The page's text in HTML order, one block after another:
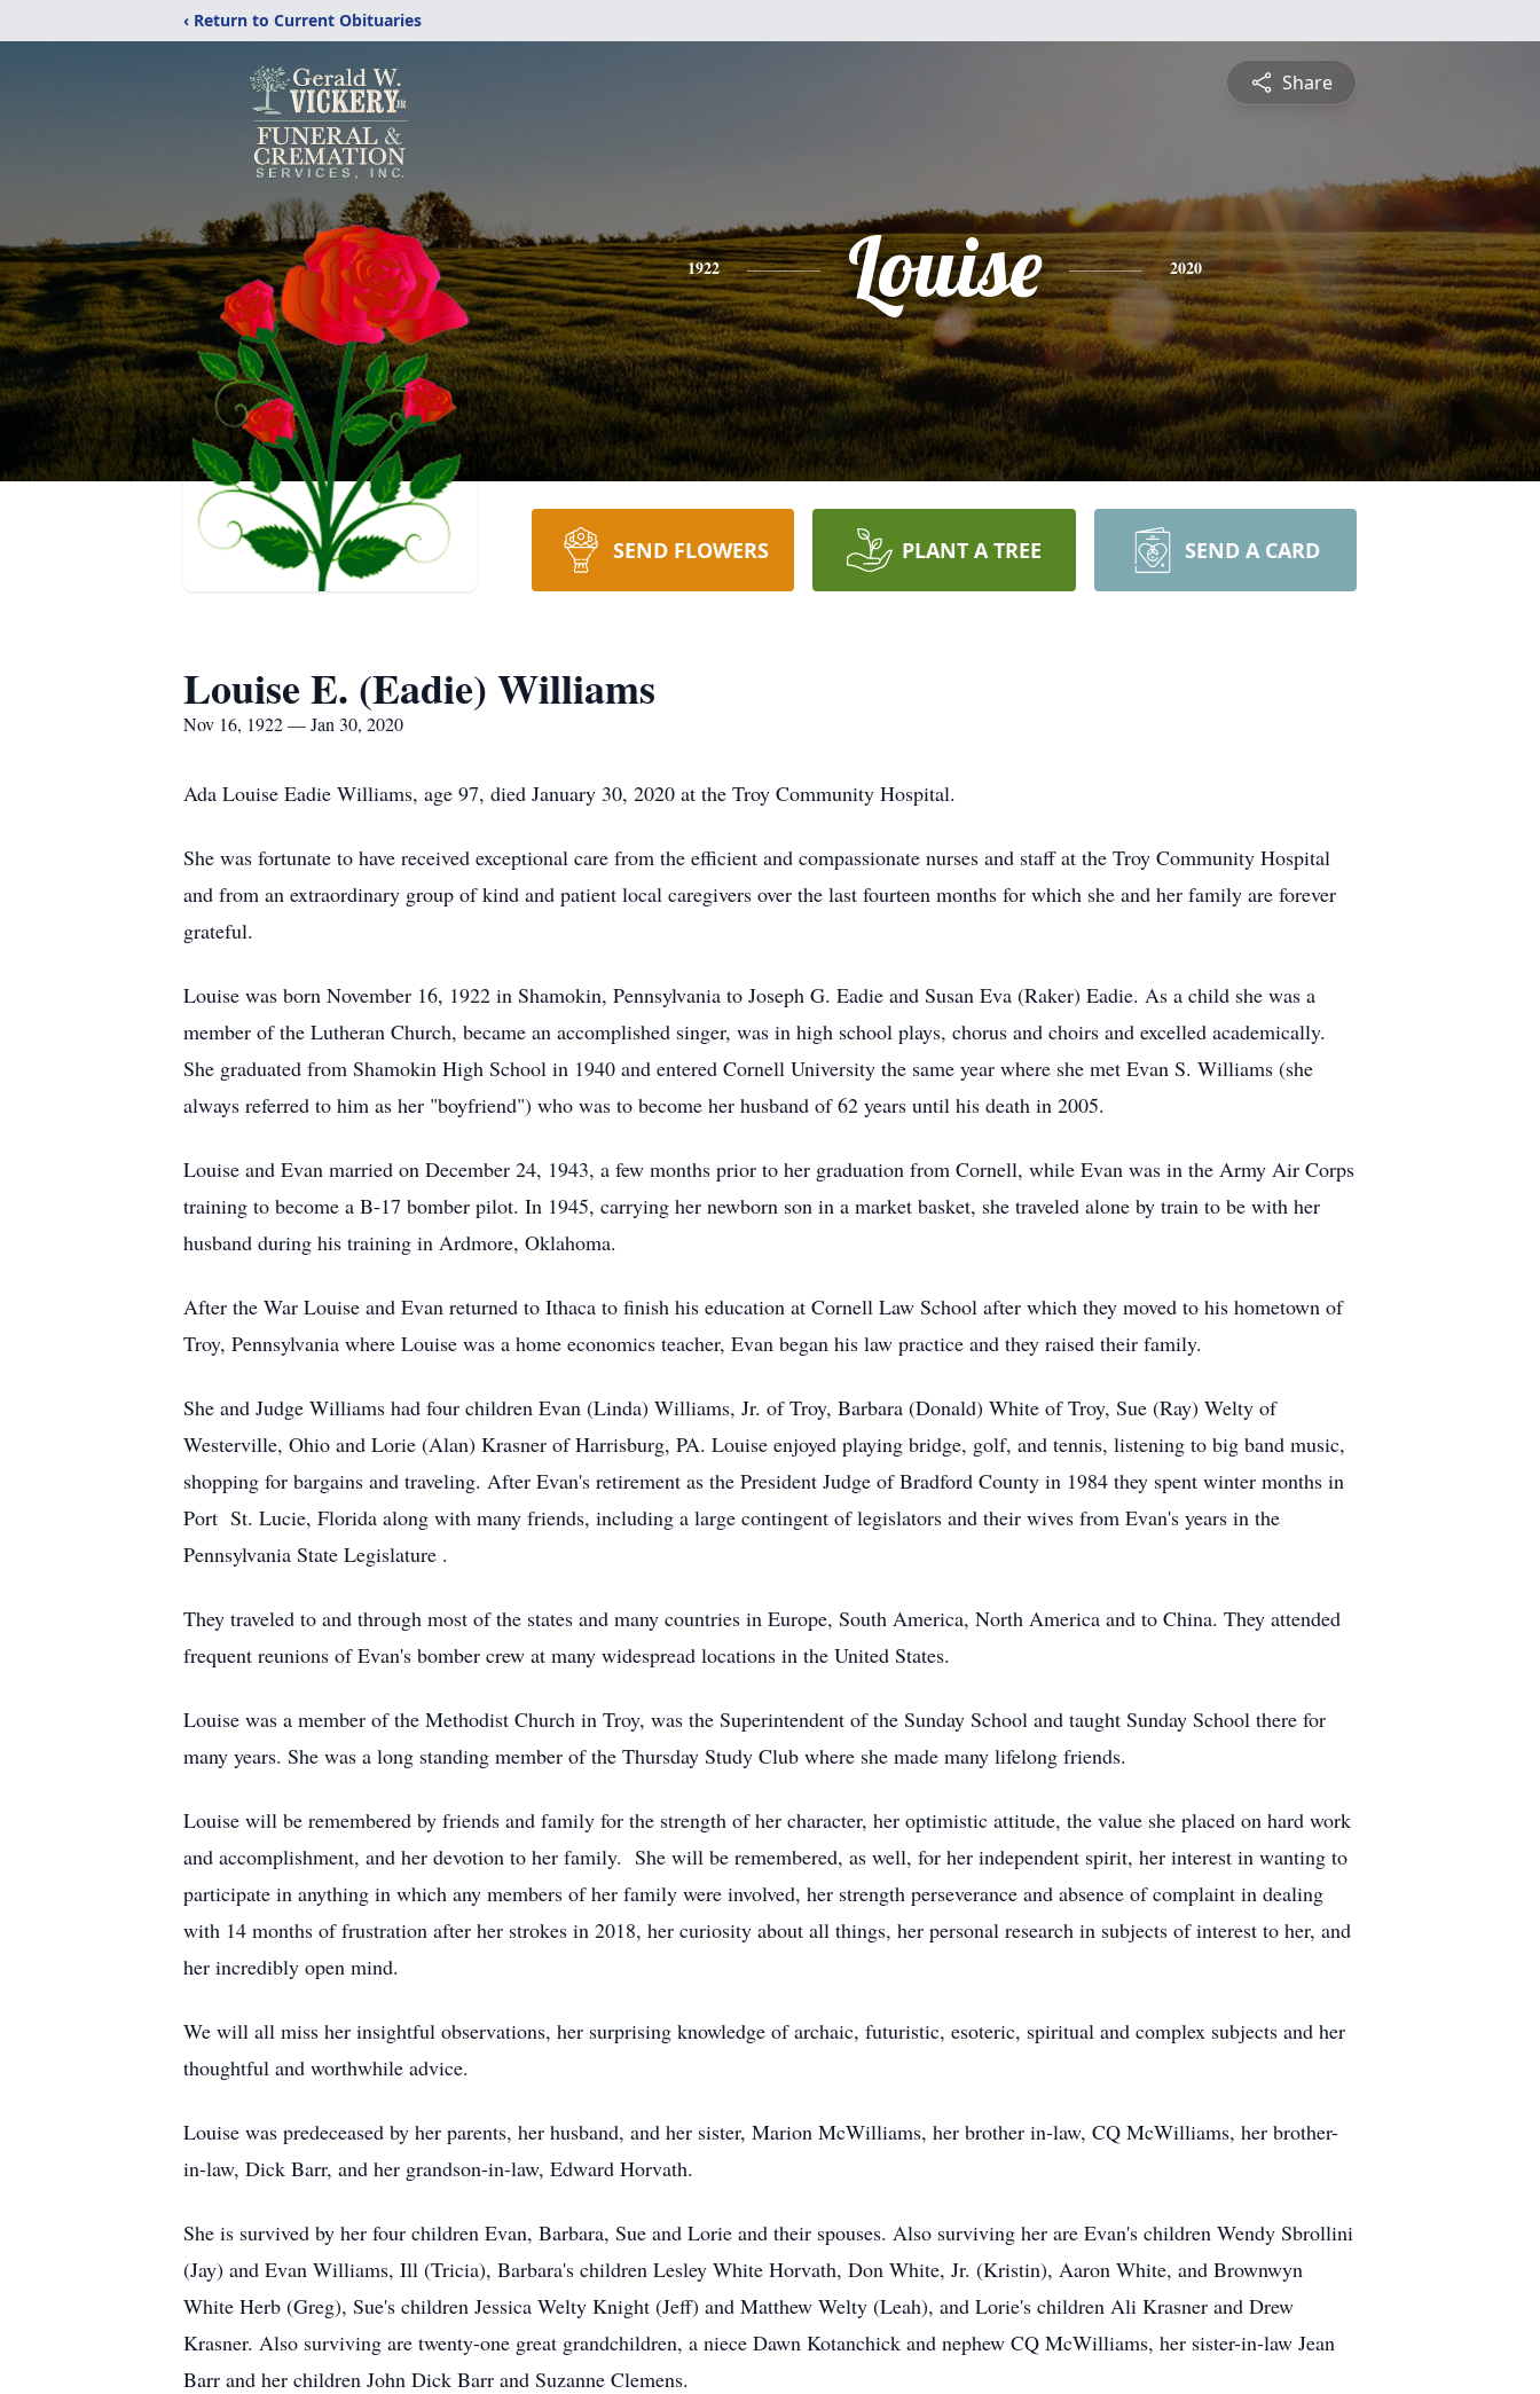
‹ Return to Current Obituaries
Share
1922 Louise 2020
SEND FLOWERS PLANT A TREE SEND A CARD
Louise E. (Eadie) Williams
Nov 16, 1922 — Jan 30, 2020
Ada Louise Eadie Williams, age 97, died January 30, 2020 at the Troy Community Hospital.
She was fortunate to have received exceptional care from the efficient and compassionate nurses and staff at the Troy Community Hospital
and from an extraordinary group of kind and patient local caregivers over the last fourteen months for which she and her family are forever
grateful.
Louise was born November 16, 1922 in Shamokin, Pennsylvania to Joseph G. Eadie and Susan Eva (Raker) Eadie. As a child she was a
member of the Lutheran Church, became an accomplished singer, was in high school plays, chorus and choirs and excelled academically.
She graduated from Shamokin High School in 1940 and entered Cornell University the same year where she met Evan S. Williams (she
always referred to him as her "boyfriend") who was to become her husband of 62 years until his death in 2005.
Louise and Evan married on December 24, 1943, a few months prior to her graduation from Cornell, while Evan was in the Army Air Corps
training to become a B-17 bomber pilot. In 1945, carrying her newborn son in a market basket, she traveled alone by train to be with her
husband during his training in Ardmore, Oklahoma.
After the War Louise and Evan returned to Ithaca to finish his education at Cornell Law School after which they moved to his hometown of
Troy, Pennsylvania where Louise was a home economics teacher, Evan began his law practice and they raised their family.
She and Judge Williams had four children Evan (Linda) Williams, Jr. of Troy, Barbara (Donald) White of Troy, Sue (Ray) Welty of
Westerville, Ohio and Lorie (Alan) Krasner of Harrisburg, PA. Louise enjoyed playing bridge, golf, and tennis, listening to big band music,
shopping for bargains and traveling. After Evan's retirement as the President Judge of Bradford County in 1984 they spent winter months in
Port St. Lucie, Florida along with many friends, including a large contingent of legislators and their wives from Evan's years in the
Pennsylvania State Legislature .
They traveled to and through most of the states and many countries in Europe, South America, North America and to China. They attended
frequent reunions of Evan's bomber crew at many widespread locations in the United States.
Louise was a member of the Methodist Church in Troy, was the Superintendent of the Sunday School and taught Sunday School there for
many years. She was a long standing member of the Thursday Study Club where she made many lifelong friends.
Louise will be remembered by friends and family for the strength of her character, her optimistic attitude, the value she placed on hard work
and accomplishment, and her devotion to her family. She will be remembered, as well, for her independent spirit, her interest in wanting to
participate in anything in which any members of her family were involved, her strength perseverance and absence of complaint in dealing
with 14 months of frustration after her strokes in 2018, her curiosity about all things, her personal research in subjects of interest to her, and
her incredibly open mind.
We will all miss her insightful observations, her surprising knowledge of archaic, futuristic, esoteric, spiritual and complex subjects and her
thoughtful and worthwhile advice.
Louise was predeceased by her parents, her husband, and her sister, Marion McWilliams, her brother­ in-law, CQ McWilliams, her brother-
in-law, Dick Barr, and her grandson-in-law, Edward Horvath.
She is survived by her four children Evan, Barbara, Sue and Lorie and their spouses. Also surviving her are Evan's children Wendy Sbrollini
(Jay) and Evan Williams, Ill (Tricia), Barbara's children Lesley White Horvath, Don White, Jr. (Kristin), Aaron White, and Brownwyn
White Herb (Greg), Sue's children Jessica Welty Knight (Jeff) and Matthew Welty (Leah), and Lorie's children Ali Krasner and Drew
Krasner. Also surviving are twenty-one great grandchildren, a niece Dawn Kotanchick and nephew CQ McWilliams, her sister-in-law Jean
Barr and her children John Dick Barr and Suzanne Clemens.